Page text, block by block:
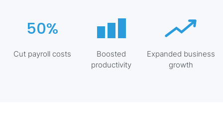
50%
Cut payroll costs
Boosted
productivity
Expanded business
growth